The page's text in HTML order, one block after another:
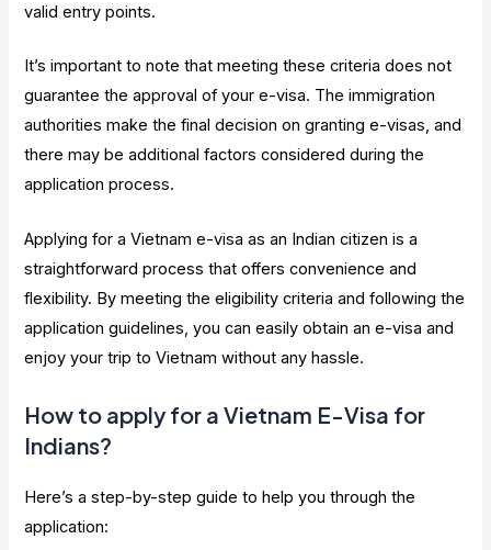
valid entry points.
It’s important to note that meeting these criteria does not
guarantee the approval of your e-visa. The immigration
authorities make the final decision on granting e-visas, and
there may be additional factors considered during the
application process.
Applying for a Vietnam e-visa as an Indian citizen is a
straightforward process that offers convenience and
flexibility. By meeting the eligibility criteria and following the
application guidelines, you can easily obtain an e-visa and
enjoy your trip to Vietnam without any hassle.
How to apply for a Vietnam E-Visa for
Indians?
Here’s a step-by-step guide to help you through the
application: